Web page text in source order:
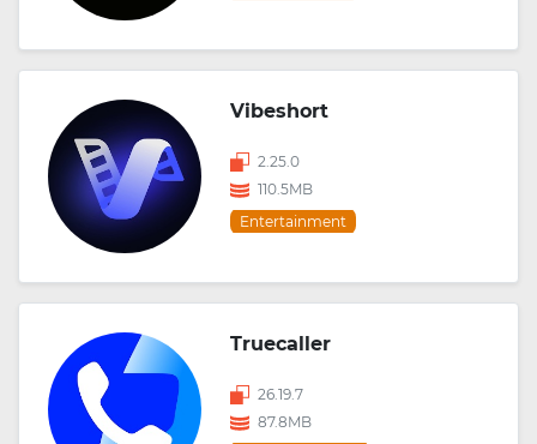
Vibeshort
2.25.0
110.5MB
Entertainment
Truecaller
26.19.7
87.8MB